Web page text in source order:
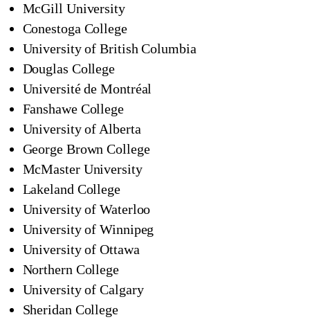
McGill University
Conestoga College
University of British Columbia
Douglas College
Université de Montréal
Fanshawe College
University of Alberta
George Brown College
McMaster University
Lakeland College
University of Waterloo
University of Winnipeg
University of Ottawa
Northern College
University of Calgary
Sheridan College